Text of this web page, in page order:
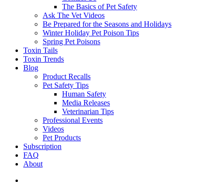
The Basics of Pet Safety
Ask The Vet Videos
Be Prepared for the Seasons and Holidays
Winter Holiday Pet Poison Tips
Spring Pet Poisons
Toxin Tails
Toxin Trends
Blog
Product Recalls
Pet Safety Tips
Human Safety
Media Releases
Veterinarian Tips
Professional Events
Videos
Pet Products
Subscription
FAQ
About